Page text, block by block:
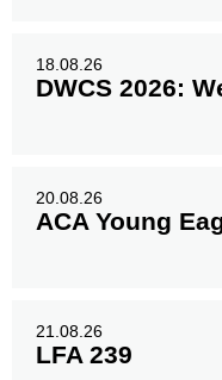
18.08.26
DWCS 2026:
20.08.26
ACA Young
21.08.26
LFA 239